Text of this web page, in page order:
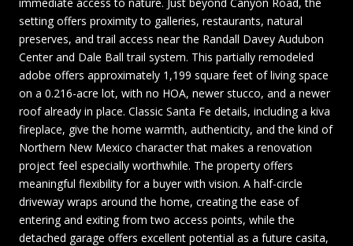
setting offers proximity to galleries, restaurants, natural
preserves, and trail access near the Randall Davey Audubon
Center and Dale Ball trail system. This partially remodeled
adobe offers approximately 1,199 square feet of living space
on a 0.216-acre lot, with no HOA, newer stucco, and a newer
roof already in place. Classic Santa Fe details, including a kiva
fireplace, give the home warmth, authenticity, and the kind of
Northern New Mexico character that makes a renovation
project feel especially worthwhile. The property offers
meaningful flexibility for a buyer with vision. A half-circle
driveway wraps around the home, creating the ease of
entering and exiting from two access points, while the
detached garage offers excellent potential as a future casita,